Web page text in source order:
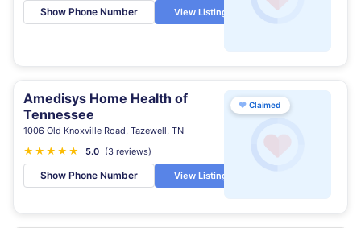
Show Phone Number View Listing
Amedisys Home Health of
Tennessee
1006 Old Knoxville Road, Tazewell, TN
★ ★ ★ ★ ★ 5.0 (3 reviews)
Show Phone Number View Listing
♥ Claimed